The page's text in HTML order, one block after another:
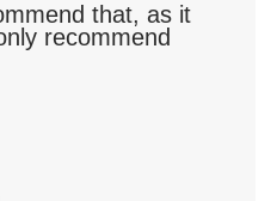
that, as it
recommend